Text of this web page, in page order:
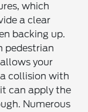
which
a clear
backing up.
pedestrian
your
collision with
can apply the
Numerous